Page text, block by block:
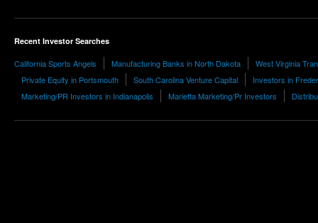
Recent Investor Searches
California Sports Angels Manufacturing Banks in North Dakota
West Virginia
Private Equity in Portsmouth
South Carolina Venture Capital
Investors in
Marketing/PR Investors in Indianapolis
Marietta Marketing/Pr Investors